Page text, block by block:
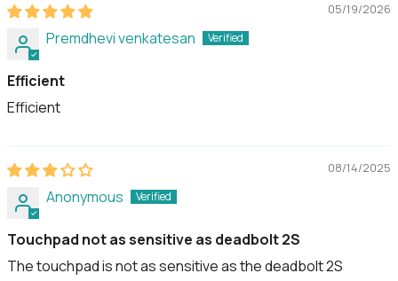
05/19/2026
Premdhevi venkatesan
Efficient
Efficient
08/14/2025
Anonymous
Touchpad not as sensitive as deadbolt 2S
The touchpad is not as sensitive as the deadbolt 2S